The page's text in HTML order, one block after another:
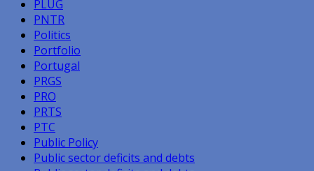
PLUG
PNTR
Politics
Portfolio
Portugal
PRGS
PRO
PRTS
PTC
Public Policy
Public sector deficits and debts